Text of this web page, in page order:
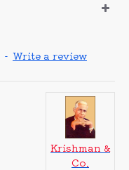
- Write a review
Krishman &
Co.